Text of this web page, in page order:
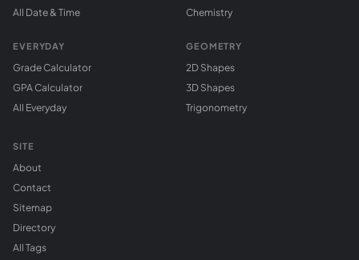
All Date & Time
EVERYDAY
Grade Calculator
GPA Calculator
All Everyday
Chemistry
GEOMETRY
2D Shapes
3D Shapes
Trigonometry
SITE
About
Contact
Sitemap
Directory
All Tags